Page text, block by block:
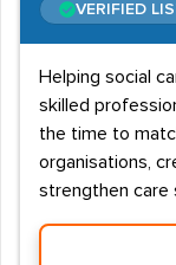
VERIFIED
Helping social
skilled
the time to
organisations,
strengthen care